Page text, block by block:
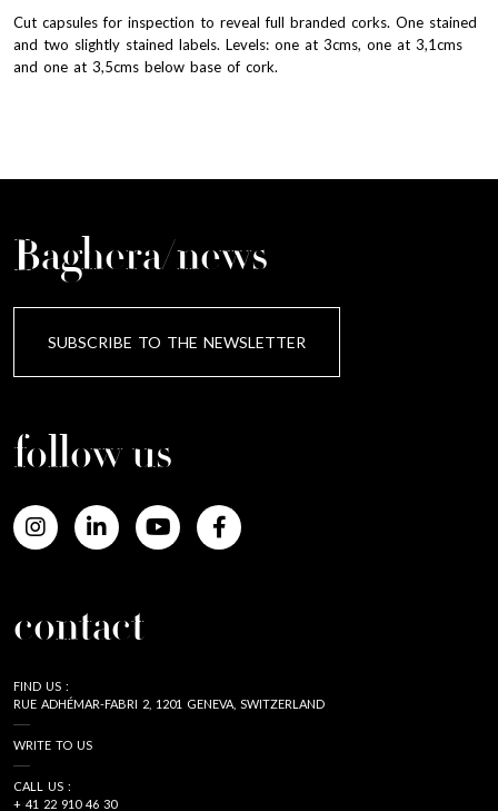
Cut capsules for inspection to reveal full branded corks. One stained
and two slightly stained labels. Levels: one at 3cms, one at 3,1cms
and one at 3,5cms below base of cork.
Baghera/news
SUBSCRIBE TO THE NEWSLETTER
follow us
contact
FIND US :
RUE ADHÉMAR-FABRI 2, 1201 GENEVA, SWITZERLAND
WRITE TO US
CALL US :
+ 41 22 910 46 30